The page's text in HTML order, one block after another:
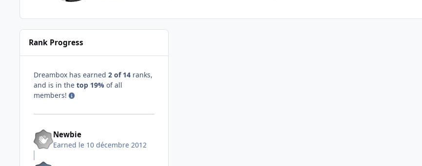
Rank Progress
Dreambox has earned 2 of 14 ranks,
and is in the top 19% of all
members!
Newbie
Earned le 10 décembre 2012